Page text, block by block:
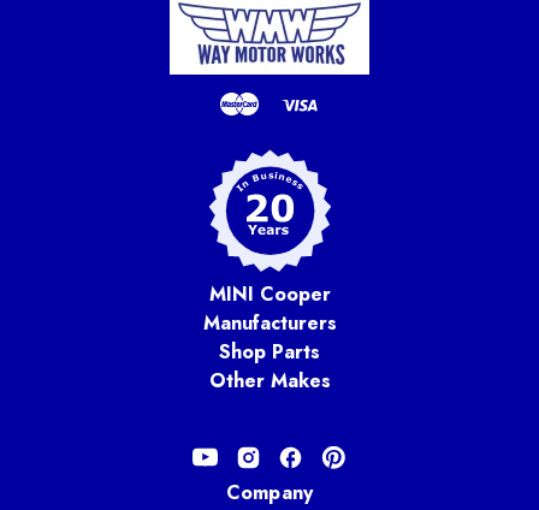
MINI Cooper
Manufacturers
Shop Parts
Other Makes
Company